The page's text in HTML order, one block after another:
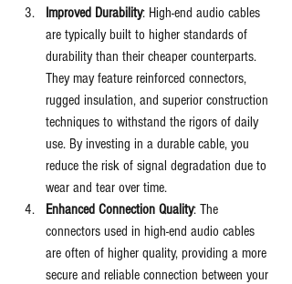
Improved Durability: High-end audio cables
are typically built to higher standards of
durability than their cheaper counterparts.
They may feature reinforced connectors,
rugged insulation, and superior construction
techniques to withstand the rigors of daily
use. By investing in a durable cable, you
reduce the risk of signal degradation due to
wear and tear over time.
Enhanced Connection Quality: The
connectors used in high-end audio cables
are often of higher quality, providing a more
secure and reliable connection between your